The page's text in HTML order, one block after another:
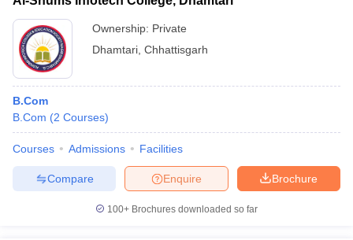
Ownership: Private
Dhamtari Chhattisgarh
B.Com
B.Com (2 Courses)
Courses Admissions Facilities
Brochure
Enquire
Compare
100+ Brochures downloaded so far